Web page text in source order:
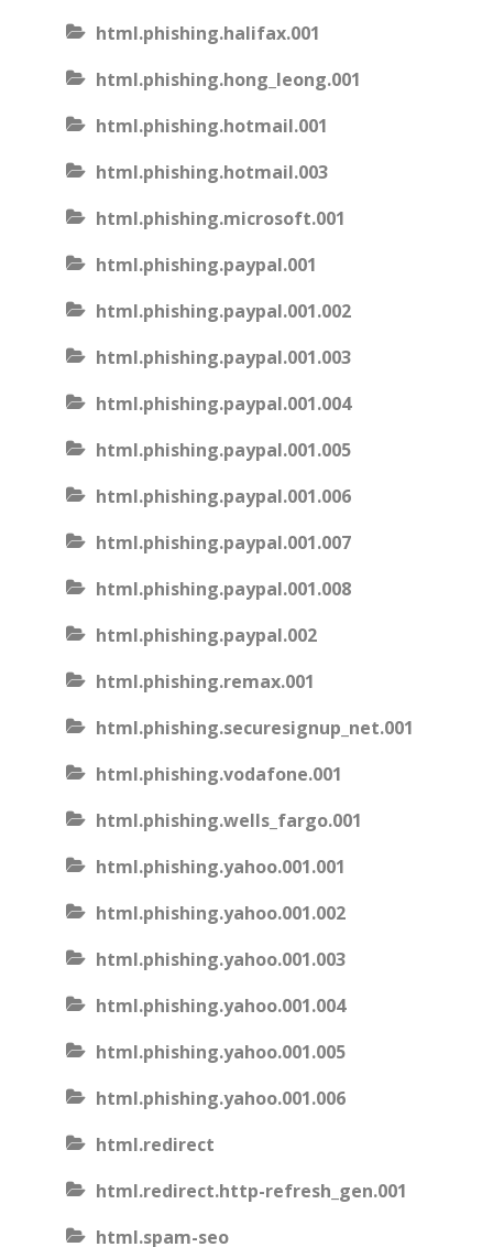
html.phishing.halifax.001
html.phishing.hong_leong.001
html.phishing.hotmail.001
html.phishing.hotmail.003
html.phishing.microsoft.001
html.phishing.paypal.001
html.phishing.paypal.001.002
html.phishing.paypal.001.003
html.phishing.paypal.001.004
html.phishing.paypal.001.005
html.phishing.paypal.001.006
html.phishing.paypal.001.007
html.phishing.paypal.001.008
html.phishing.paypal.002
html.phishing.remax.001
html.phishing.securesignup_net.001
html.phishing.vodafone.001
html.phishing.wells_fargo.001
html.phishing.yahoo.001.001
html.phishing.yahoo.001.002
html.phishing.yahoo.001.003
html.phishing.yahoo.001.004
html.phishing.yahoo.001.005
html.phishing.yahoo.001.006
html.redirect
html.redirect.http-refresh_gen.001
html.spam-seo